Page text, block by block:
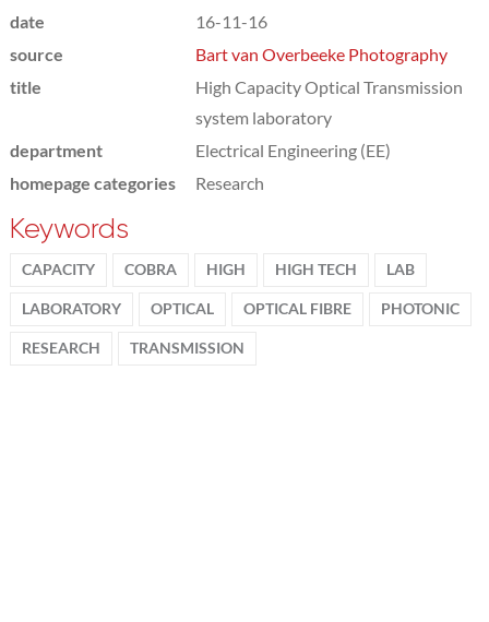
date
16-11-16
source
Bart van Overbeeke Photography
title
High Capacity Optical Transmission
system laboratory
department
Electrical Engineering (EE)
homepage categories
Research
Keywords
CAPACITY COBRA HIGH HIGH TECH LAB
LABORATORY OPTICAL OPTICAL FIBRE PHOTONIC
RESEARCH TRANSMISSION